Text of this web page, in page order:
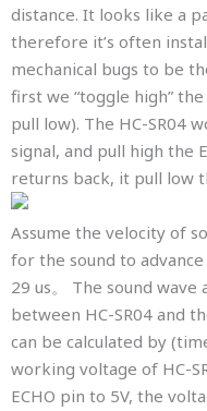
distance. It looks like a
therefore it’s often
mechanical bugs to be
first we “toggle high”
pull low). The HC-SR04
signal, and pull high the
returns back, it pull low
Assume the velocity of
for the sound to
29 us。 The sound
between HC-SR04 and
can be calculated by
working voltage of HC-
ECHO pin to 5V, the